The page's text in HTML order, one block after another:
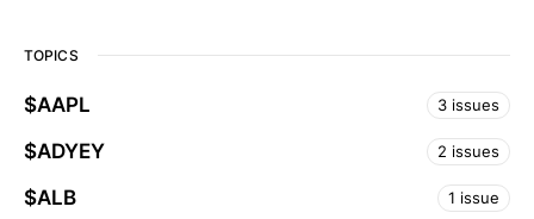
TOPICS
$AAPL 3 issues
$ADYEY 2 issues
$ALB 1 issue